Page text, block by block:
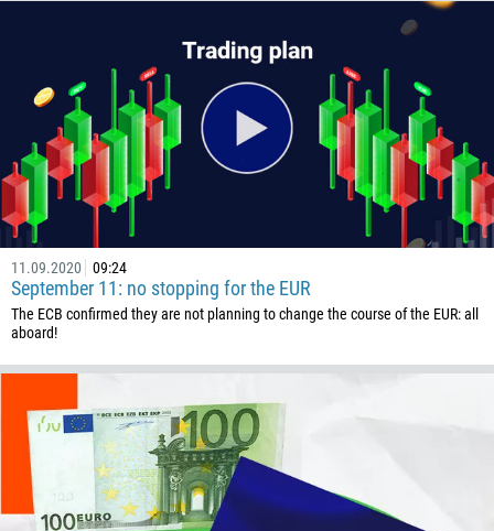
11.09.2020 09:24
September 11: no stopping for the EUR
The ECB confirmed they are not planning to change the course of the EUR: all
aboard!
Callback
Phone number
1
93
355
213
244
1264
672
1268
Schedule a call
00:00 — 23:00
Enter your commentary if needed